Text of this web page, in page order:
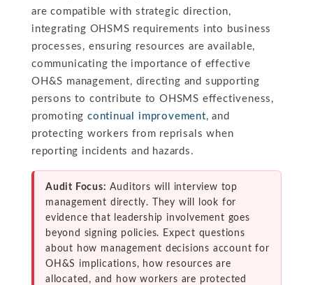
are compatible with strategic direction,
integrating OHSMS requirements into business
processes, ensuring resources are available,
communicating the importance of effective
OH&S management, directing and supporting
persons to contribute to OHSMS effectiveness,
promotingcontinual improvement, and
protecting workers from reprisals when
reporting incidents and hazards.
Audit Focus: Auditors will interview top
management directly. They will look for
evidence that leadership involvement goes
beyond signing policies. Expect questions
about how management decisions account for
OH&S implications, how resources are
allocated, and how workers are protected